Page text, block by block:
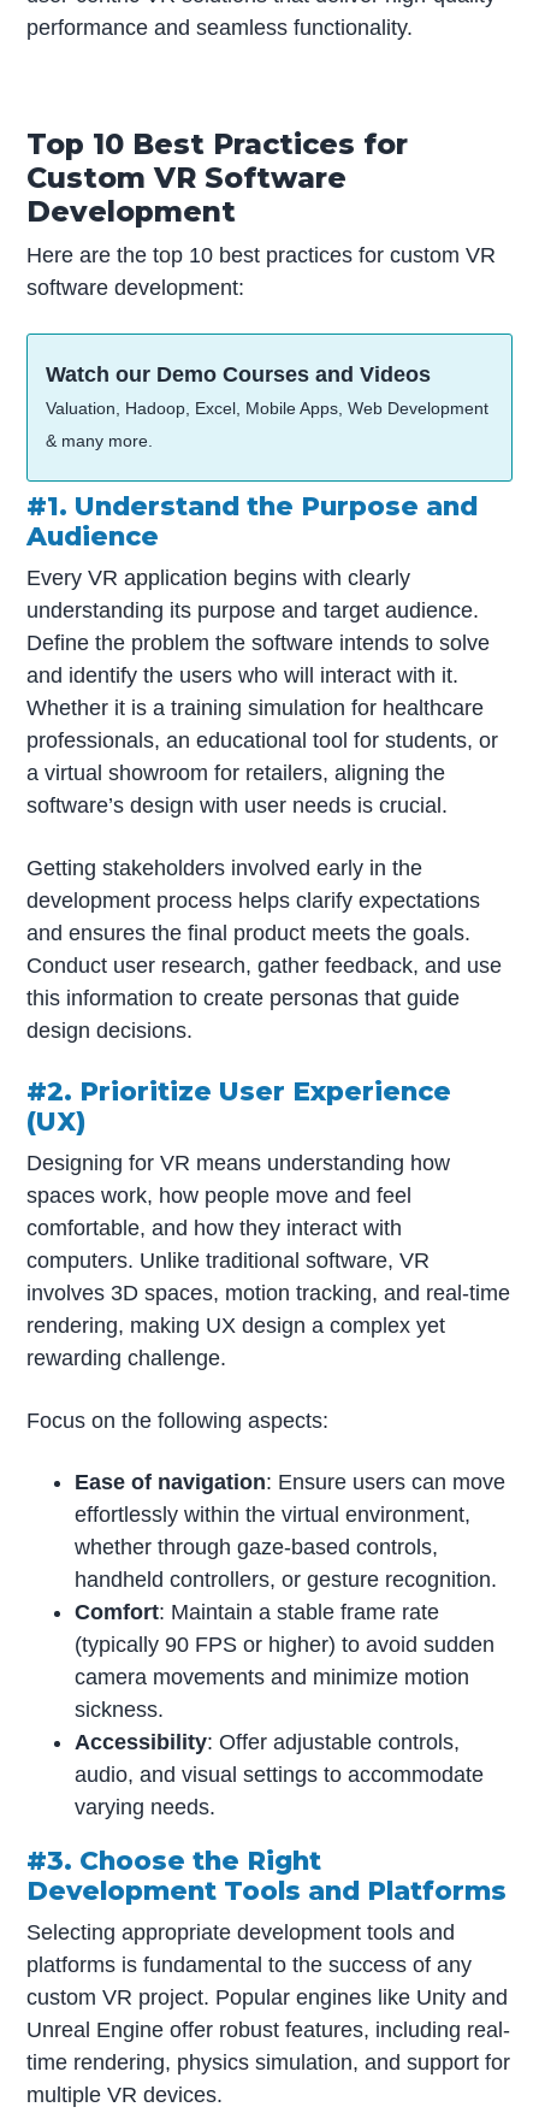
performance and seamless functionality.
Top 10 Best Practices for
Custom VR Software
Development
Here are the top 10 best practices for custom VR
software development:
Watch our Demo Courses and Videos
Valuation, Hadoop, Excel, Mobile Apps, Web Development
& many more.
#1. Understand the Purpose and
Audience
Every VR application begins with clearly
understanding its purpose and target audience.
Define the problem the software intends to solve
and identify the users who will interact with it.
Whether it is a training simulation for healthcare
professionals, an educational tool for students, or
a virtual showroom for retailers, aligning the
software’s design with user needs is crucial.
Getting stakeholders involved early in the
development process helps clarify expectations
and ensures the final product meets the goals.
Conduct user research, gather feedback, and use
this information to create personas that guide
design decisions.
#2. Prioritize User Experience
(UX)
Designing for VR means understanding how
spaces work, how people move and feel
comfortable, and how they interact with
computers. Unlike traditional software, VR
involves 3D spaces, motion tracking, and real-time
rendering, making UX design a complex yet
rewarding challenge.
Focus on the following aspects:
Ease of navigation: Ensure users can move
effortlessly within the virtual environment,
whether through gaze-based controls,
handheld controllers, or gesture recognition.
Comfort: Maintain a stable frame rate
(typically 90 FPS or higher) to avoid sudden
camera movements and minimize motion
sickness.
Accessibility: Offer adjustable controls,
audio, and visual settings to accommodate
varying needs.
#3. Choose the Right
Development Tools and Platforms
Selecting appropriate development tools and
platforms is fundamental to the success of any
custom VR project. Popular engines like Unity and
Unreal Engine offer robust features, including real-
time rendering, physics simulation, and support for
multiple VR devices.